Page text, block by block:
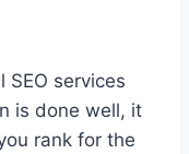
SEO services
is done well, it
rank for the